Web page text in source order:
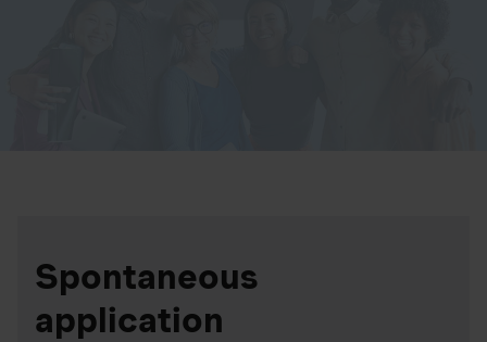
Spontaneous
application